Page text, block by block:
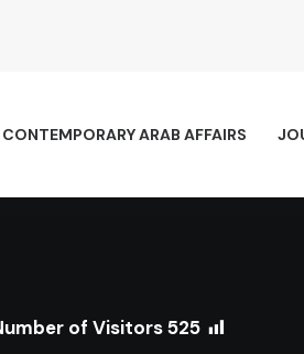
CONTEMPORARY ARAB AFFAIRS
of Visitors525